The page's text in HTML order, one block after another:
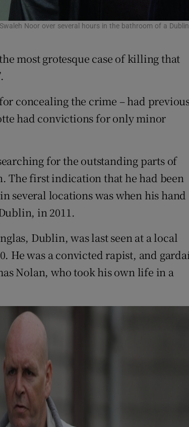
Noor over several hours in the bathroom of a Dublin
most grotesque case of killing that
concealing the crime – had
had convictions for only minor
for the outstanding parts of
The first indication that he had been
several locations was when his hand
in 2011.
Dublin, was last seen at a local
He was a convicted rapist, and
Nolan, who took his own life in a